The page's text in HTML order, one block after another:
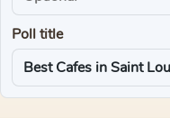
Poll title